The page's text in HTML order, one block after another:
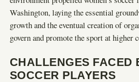
Washington, laying the essential
growth and the eventual creation of
govern and promote the sport at higher
CHALLENGES FACED
SOCCER PLAYERS